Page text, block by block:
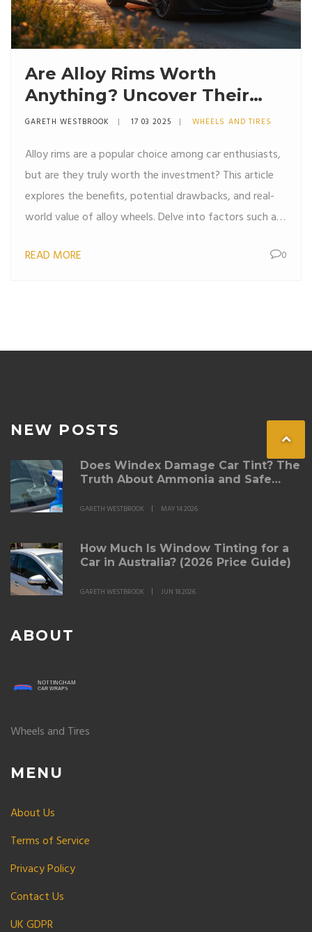
Are Alloy Rims Worth
Anything? Uncover Their
True Value
GARETH WESTBROOK 17 03 2025 WHEELS AND TIRES
Alloy rims are a popular choice among car enthusiasts,
but are they truly worth the investment? This article
explores the benefits, potential drawbacks, and real-
world value of alloy wheels. Delve into factors such as
an informed decision. Uncover practical tips to
READ MORE 0
NEW POSTS
Does Windex Damage Car Tint? The
Truth About Ammonia and Safe
GARETH WESTBROOK MAY 14 2026
How Much Is Window Tinting for a
Car in Australia? (2026 Price Guide)
GARETH WESTBROOK JUN 18 2026
ABOUT
Wheels and Tires
MENU
About Us
Terms of Service
Privacy Policy
Contact Us
UK GDPR